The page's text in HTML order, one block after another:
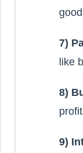
7)
like
8)
9)